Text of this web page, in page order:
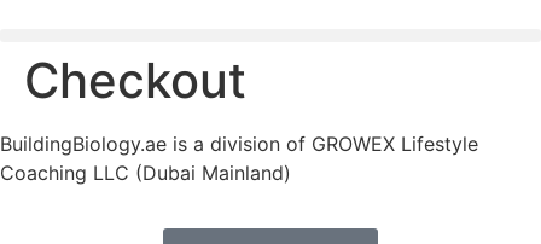
Checkout
BuildingBiology.ae is a division of GROWEX Lifestyle
Coaching LLC (Dubai Mainland)